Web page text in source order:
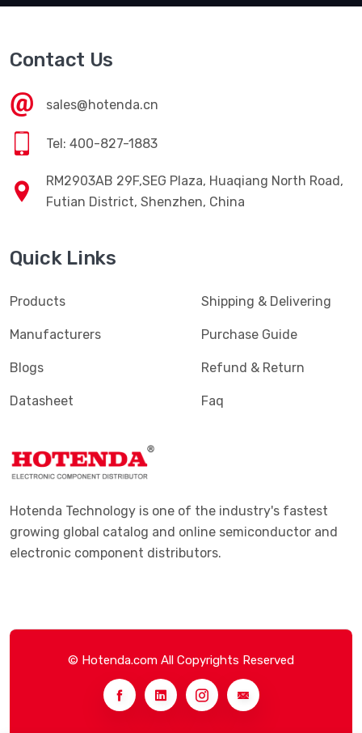
Contact Us
sales@hotenda.cn
Tel: 400-827-1883
RM2903AB 29F,SEG Plaza, Huaqiang North Road,
Futian District, Shenzhen, China
Quick Links
Products
Manufacturers
Blogs
Datasheet
Shipping & Delivering
Purchase Guide
Refund & Return
Faq
Hotenda Technology is one of the industry's fastest
growing global catalog and online semiconductor and
electronic component distributors.
© Hotenda.com All Copyrights Reserved